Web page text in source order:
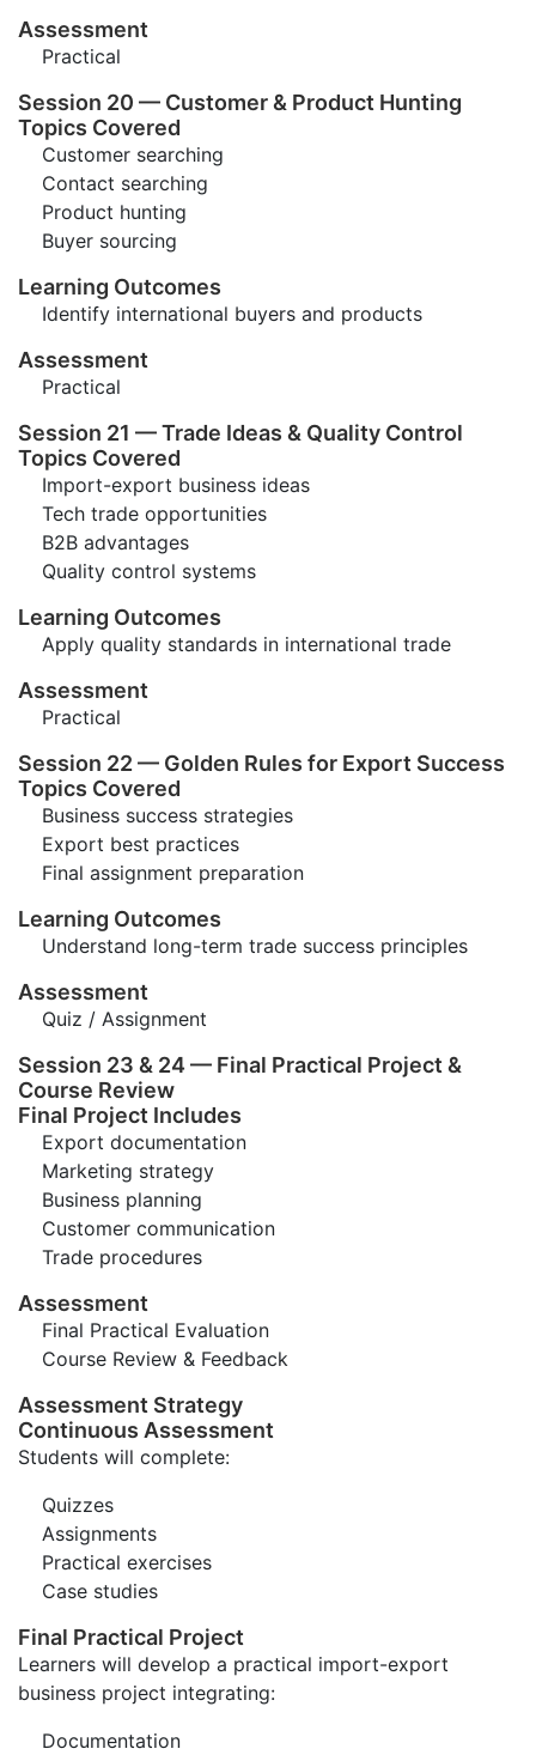
Assessment
Practical
Session 20 — Customer & Product Hunting
Topics Covered
Customer searching
Contact searching
Product hunting
Buyer sourcing
Learning Outcomes
Identify international buyers and products
Assessment
Practical
Session 21 — Trade Ideas & Quality Control
Topics Covered
Import-export business ideas
Tech trade opportunities
B2B advantages
Quality control systems
Learning Outcomes
Apply quality standards in international trade
Assessment
Practical
Session 22 — Golden Rules for Export Success
Topics Covered
Business success strategies
Export best practices
Final assignment preparation
Learning Outcomes
Understand long-term trade success principles
Assessment
Quiz / Assignment
Session 23 & 24 — Final Practical Project &
Course Review
Final Project Includes
Export documentation
Marketing strategy
Business planning
Customer communication
Trade procedures
Assessment
Final Practical Evaluation
Course Review & Feedback
Assessment Strategy
Continuous Assessment
Students will complete:
Quizzes
Assignments
Practical exercises
Case studies
Final Practical Project
Learners will develop a practical import-export
business project integrating:
Documentation